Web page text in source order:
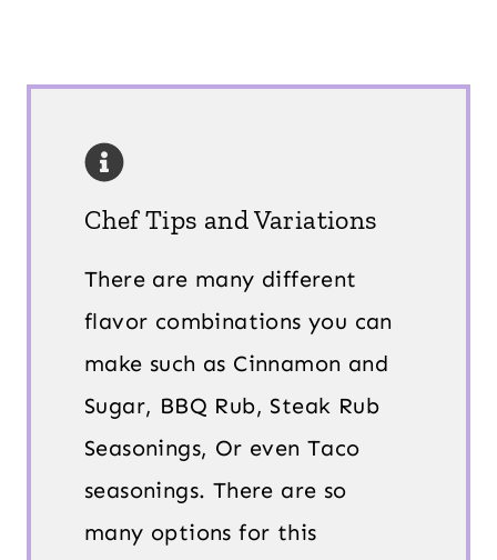
Chef Tips and Variations
There are many different
flavor combinations you can
make such as Cinnamon and
Sugar, BBQ Rub, Steak Rub
Seasonings, Or even Taco
seasonings. There are so
many options for this